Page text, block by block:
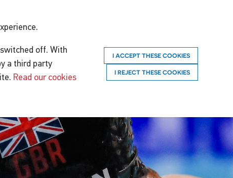
off. With
a third party
Read our cookies
I ACCEPT THESE COOKIES
I REJECT THESE COOKIES